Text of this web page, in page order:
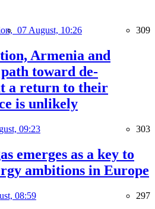
07 August, 10:26 309
Armenia and
path toward de-
a return to their
is unlikely
09:23 303
emerges as a key to
ambitions in Europe
08:59 297